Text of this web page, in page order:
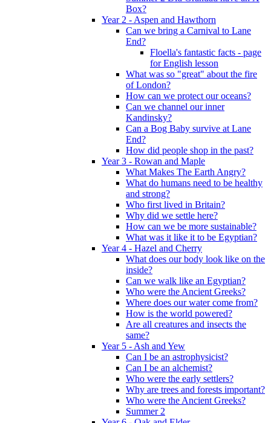
Box?
Year 2 - Aspen and Hawthorn
Can we bring a Carnival to Lane
End?
Floella's fantastic facts - page
for English lesson
What was so "great" about the fire
of London?
How can we protect our oceans?
Can we channel our inner
Kandinsky?
Can a Bog Baby survive at Lane
End?
How did people shop in the past?
Year 3 - Rowan and Maple
What Makes The Earth Angry?
What do humans need to be healthy
and strong?
Who first lived in Britain?
Why did we settle here?
How can we be more sustainable?
What was it like it to be Egyptian?
Year 4 - Hazel and Cherry
What does our body look like on the
inside?
Can we walk like an Egyptian?
Who were the Ancient Greeks?
Where does our water come from?
How is the world powered?
Are all creatures and insects the
same?
Year 5 - Ash and Yew
Can I be an astrophysicist?
Can I be an alchemist?
Who were the early settlers?
Why are trees and forests important?
Who were the Ancient Greeks?
Summer 2